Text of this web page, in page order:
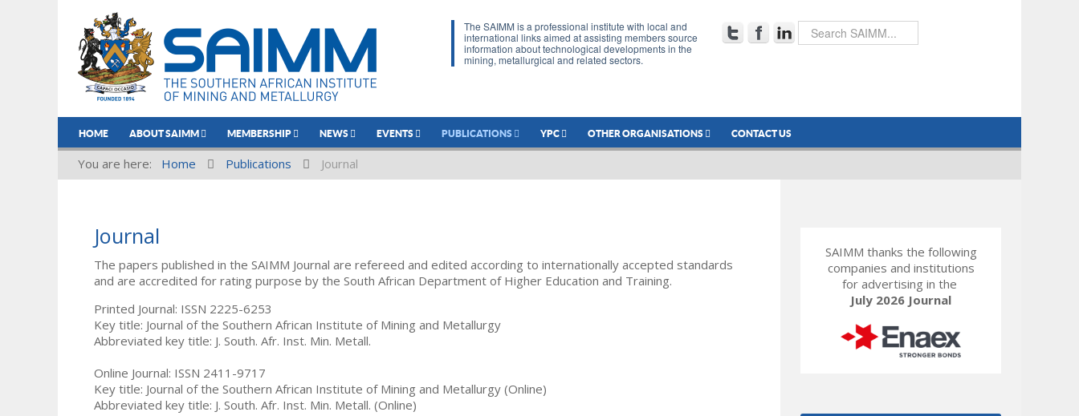
The SAIMM is a professional institute with local and
international links aimed at assisting members source
information about technological developments in the
mining, metallurgical and related sectors.
HOME ABOUT SAIMM MEMBERSHIP NEWS EVENTS PUBLICATIONS YPC OTHER ORGANISATIONS CONTACT US
You are here: Home Publications Journal
Journal
The papers published in the SAIMM Journal are refereed and edited according to internationally accepted standards
and are accredited for rating purpose by the South African Department of Higher Education and Training.
Printed Journal: ISSN 2225-6253
Key title: Journal of the Southern African Institute of Mining and Metallurgy
Abbreviated key title: J. South. Afr. Inst. Min. Metall.
Online Journal: ISSN 2411-9717
Key title: Journal of the Southern African Institute of Mining and Metallurgy (Online)
Abbreviated key title: J. South. Afr. Inst. Min. Metall. (Online)
SAIMM thanks the following
companies and institutions
for advertising in the
July 2026 Journal